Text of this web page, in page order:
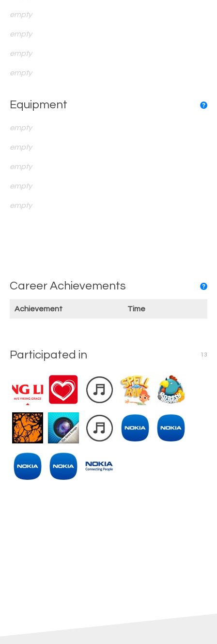
empty
empty
empty
empty
Equipment
empty
empty
empty
empty
empty
Career Achievements
Achievement Time
Participated in 13